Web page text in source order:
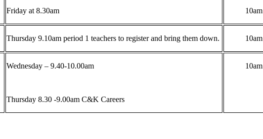
Friday at 8.30am 10am
Thursday 9.10am period 1 teachers to register and bring them down. 10am
Wednesday – 9.40-10.00am
Thursday 8.30 -9.00am C&K Careers
10am